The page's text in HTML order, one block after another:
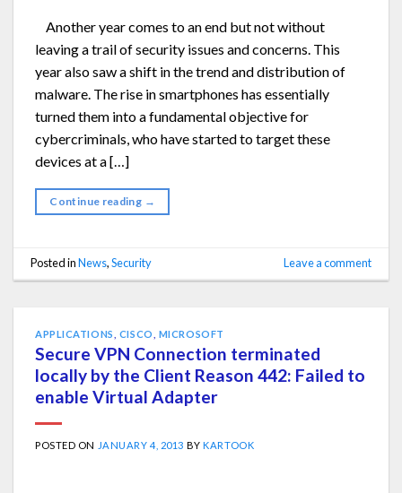
Another year comes to an end but not without
leaving a trail of security issues and concerns. This
year also saw a shift in the trend and distribution of
malware. The rise in smartphones has essentially
turned them into a fundamental objective for
cybercriminals, who have started to target these
devices at a […]
Continue reading →
Posted inNews,Security Leave a comment
APPLICATIONS CISCO MICROSOFT
Secure VPN Connection terminated
locally by the Client Reason 442: Failed to
enable Virtual Adapter
POSTED ON JANUARY 4, 2013 BYKARTOOK